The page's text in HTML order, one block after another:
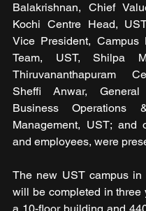
Balakrishnan, Chief
Kochi Centre Head,
Vice President, Campus
Team, UST, Shilpa
Thiruvananthapuram
Sheffi Anwar,
Business Operations
Management, UST; and
and employees,
The new UST campus in
will be completed in three